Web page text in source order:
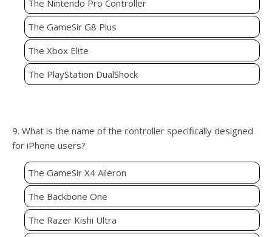
The Nintendo Pro Controller
The GameSir G8 Plus
The Xbox Elite
The PlayStation DualShock
9. What is the name of the controller specifically designed
for iPhone users?
The GameSir X4 Aileron
The Backbone One
The Razer Kishi Ultra